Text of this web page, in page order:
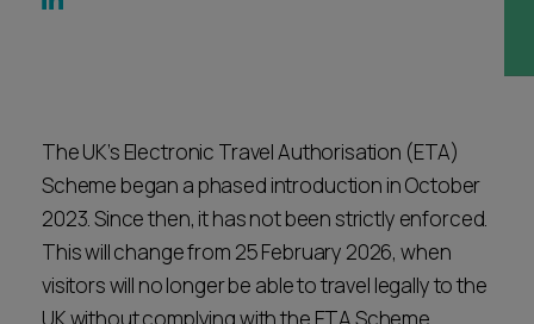
The UK’s Electronic Travel Authorisation (ETA)
Scheme began a phased introduction in October
2023. Since then, it has not been strictly enforced.
This will change from 25 February 2026, when
visitors will no longer be able to travel legally to the